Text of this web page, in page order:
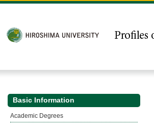
Basic Information
Academic Degrees